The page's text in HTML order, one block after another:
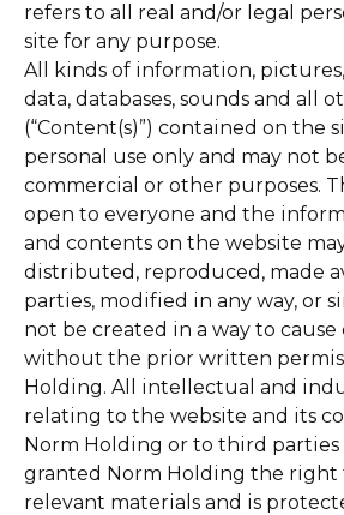
refers to all real and/or legal
site for any purpose.
All kinds of information,
data, databases, sounds and all
(“Content(s)”) contained on the
personal use only and may not
commercial or other purposes.
open to everyone and the
and contents on the website
distributed, reproduced, made
parties, modified in any way, or
not be created in a way to
without the prior written
Holding. All intellectual and
relating to the website and its
Norm Holding or to third parties
granted Norm Holding the right
relevant materials and is